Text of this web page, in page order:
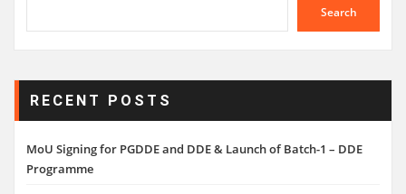
Search
RECENT POSTS
MoU Signing for PGDDE and DDE & Launch of Batch-1 – DDE
Programme